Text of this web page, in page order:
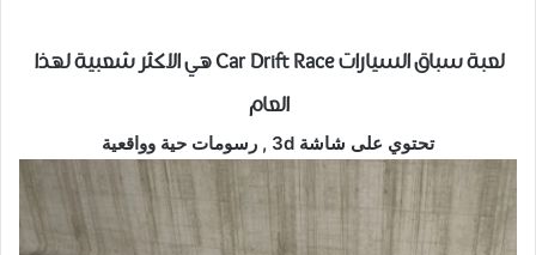
لعبة سباق السيارات Car Drift Race هي الاكثر شعبية لهذا
العام
تحتوي على شاشة 3d , رسومات حية وواقعية